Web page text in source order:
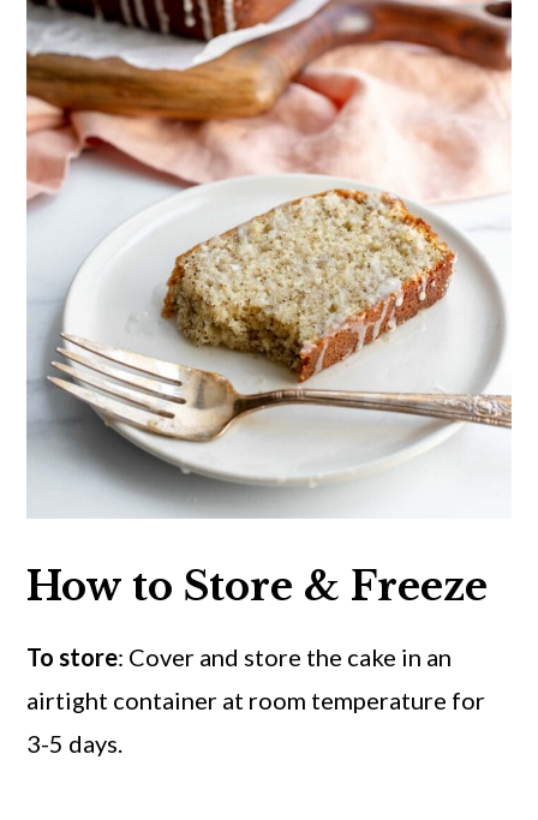
How to Store & Freeze
To store: Cover and store the cake in an
airtight container at room temperature for
3-5 days.